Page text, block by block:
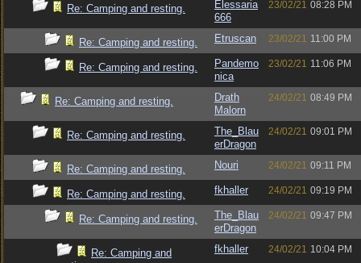
Re: Camping and resting.
Elessaria
666
23/02/21 08:28 PM
Re: Camping and resting. Etruscan 23/02/21 11:00 PM
Re: Camping and resting.
Pandemo
nica
23/02/21 11:06 PM
Re: Camping and resting.
Drath
Malorn
24/02/21 08:49 PM
Re: Camping and resting.
The_Blau
erDragon
24/02/21 09:01 PM
Re: Camping and resting. Nouri 24/02/21 09:11 PM
Re: Camping and resting. fkhaller 24/02/21 09:19 PM
Re: Camping and resting.
The_Blau
erDragon
24/02/21 09:47 PM
Re: Camping and
fkhaller 24/02/21 10:04 PM